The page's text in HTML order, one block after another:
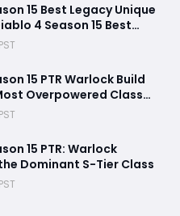
15 Best Legacy Unique
4 Season 15 Best
Upgrades
15 PTR Warlock Build
Overpowered Class
150 Clears?
15 PTR: Warlock
Dominant S-Tier Class